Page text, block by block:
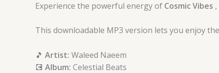
Experience the powerful energy of Cosmic Vibes
This downloadable MP3 version lets you enjoy
🎵 Artist: Waleed Naeem
💽 Album: Celestial Beats